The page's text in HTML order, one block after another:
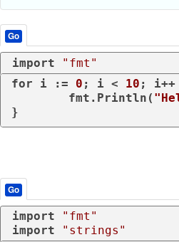
Go
import
"fmt"
for i := 0 ; i < 10 ;
	fmt.Println(
Go
import
"fmt"
import
"strings"